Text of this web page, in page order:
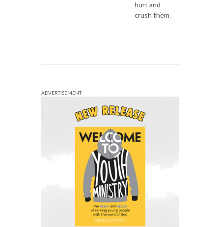
hurt and
crush them.
ADVERTISEMENT